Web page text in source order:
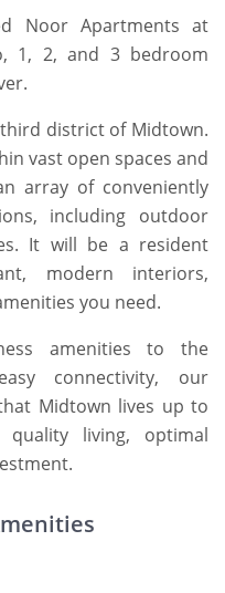
Noor Apartments at
1, 2, and 3 bedroom
district of Midtown.
vast open spaces and
array of conveniently
including outdoor
It will be a resident
modern interiors,
you need.
amenities to the
connectivity, our
Midtown lives up to
quality living, optimal